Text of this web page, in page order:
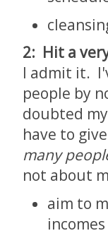
2: Hit a
I admit it.
people by
doubted
have to
many
not about
aim to